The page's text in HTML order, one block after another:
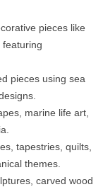
pieces like
featuring
pieces using sea
marine life art,
tapestries, quilts,
themes.
carved wood